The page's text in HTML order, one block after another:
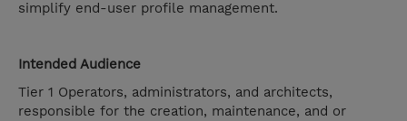
simplify end-user profile management.
Intended Audience
Tier 1 Operators, administrators, and architects,
responsible for the creation, maintenance, and or